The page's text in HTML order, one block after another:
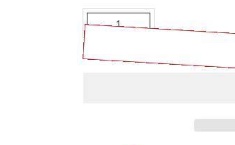
Quantity